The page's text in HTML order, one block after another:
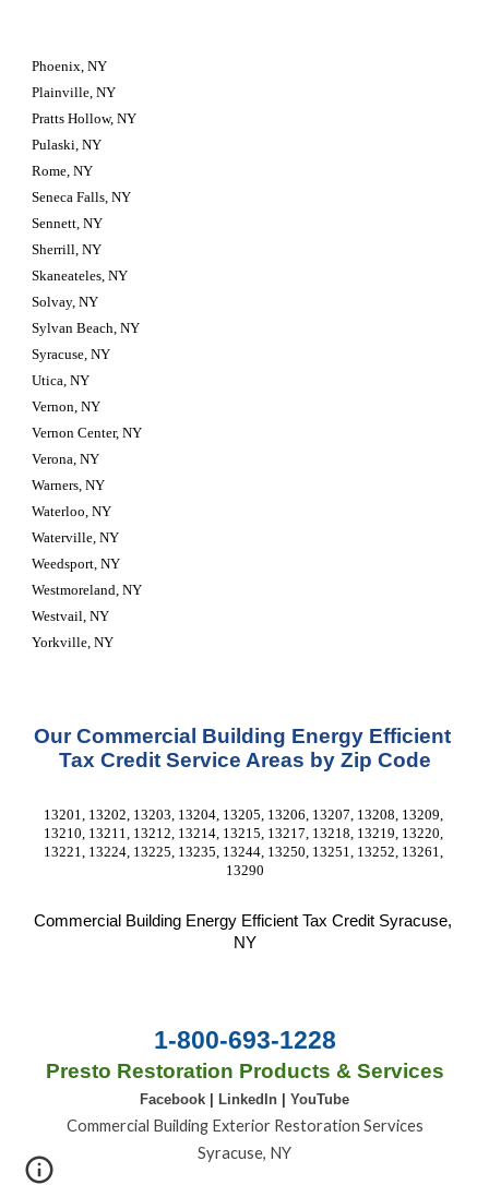
Phoenix, NY
Plainville, NY
Pratts Hollow, NY
Pulaski, NY
Rome, NY
Seneca Falls, NY
Sennett, NY
Sherrill, NY
Skaneateles, NY
Solvay, NY
Sylvan Beach, NY
Syracuse, NY
Utica, NY
Vernon, NY
Vernon Center, NY
Verona, NY
Warners, NY
Waterloo, NY
Waterville, NY
Weedsport, NY
Westmoreland, NY
Westvail, NY
Yorkville, NY
Our Commercial Building Energy Efficient
Tax Credit Service Areas by Zip Code
13201, 13202, 13203, 13204, 13205, 13206, 13207, 13208, 13209,
13210, 13211, 13212, 13214, 13215, 13217, 13218, 13219, 13220,
13221, 13224, 13225, 13235, 13244, 13250, 13251, 13252, 13261,
13290
Commercial Building Energy Efficient Tax Credit Syracuse,
NY
1-800-693-1228
Presto Restoration Products & Services
Facebook LinkedIn YouTube
Commercial Building Exterior Restoration Services
Syracuse, NY